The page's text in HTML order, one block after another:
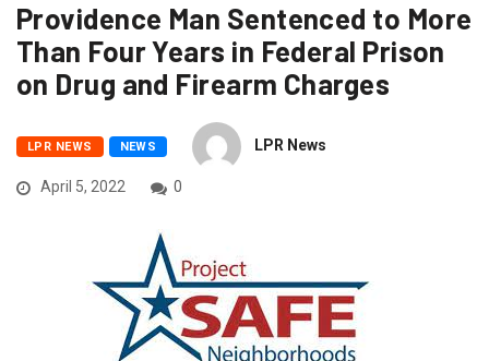
Providence Man Sentenced to More
Than Four Years in Federal Prison
on Drug and Firearm Charges
LPR NEWS NEWS LPR News
April 5, 2022 0